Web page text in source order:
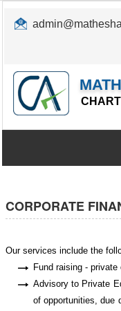
CORPORATE
Our services include the
Fund raising -
Advisory to Private
of opportunities, due